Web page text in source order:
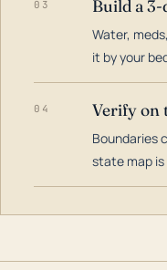
03 Build a
Water,
it by your
04 Verify on
Boundaries
state map